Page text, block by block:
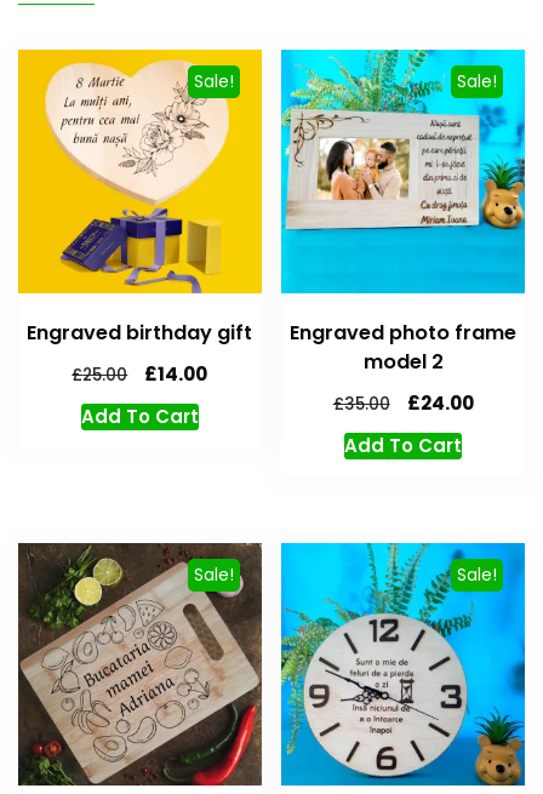
Sale!
Engraved birthday gift
£25.00 £14.00
Add To Cart
Sale!
Engraved photo frame
model 2
£35.00 £24.00
Add To Cart
Sale! Sale!